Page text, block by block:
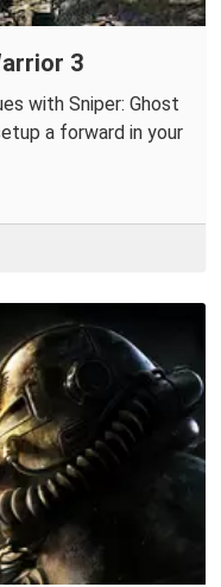
3
with Sniper: Ghost
a forward in your